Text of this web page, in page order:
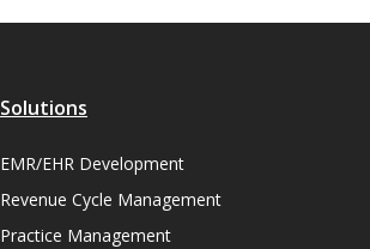
Solutions
EMR/EHR Development
Revenue Cycle Management
Practice Management